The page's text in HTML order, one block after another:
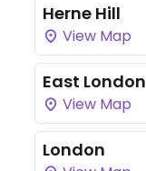
Herne Hill
View Map
East London
View Map
London